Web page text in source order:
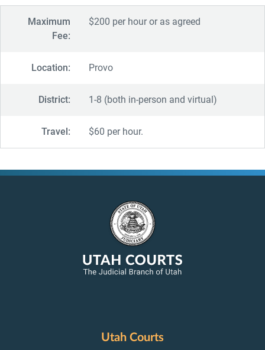
Maximum
Fee:
$200 per hour or as agreed
Location: Provo
District: 1-8 (both in-person and virtual)
Travel: $60 per hour.
Utah Courts